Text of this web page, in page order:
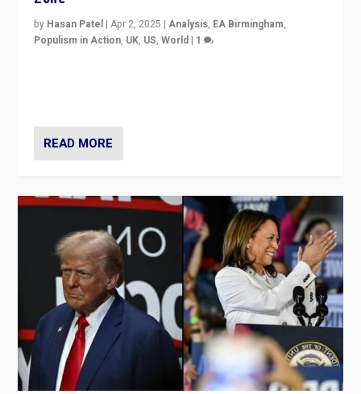
by Hasan Patel |Apr 2, 2025 |Analysis, EA Birmingham,
Populism in Action, UK, US,World | 1
READ MORE